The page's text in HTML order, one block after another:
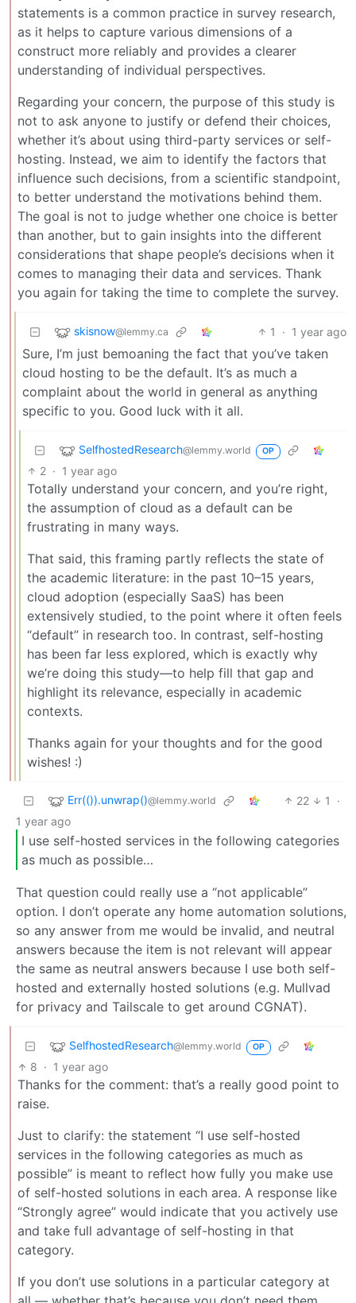
statements is a common practice in survey research,
as it helps to capture various dimensions of a
construct more reliably and provides a clearer
understanding of individual perspectives.
Regarding your concern, the purpose of this study is
not to ask anyone to justify or defend their choices,
whether it’s about using third-party services or self-
hosting. Instead, we aim to identify the factors that
influence such decisions, from a scientific standpoint,
to better understand the motivations behind them.
The goal is not to judge whether one choice is better
than another, but to gain insights into the different
considerations that shape people’s decisions when it
comes to managing their data and services. Thank
you again for taking the time to complete the survey.
skisnow@lemmy.ca 1 · 1 year ago
Sure, I’m just bemoaning the fact that you’ve taken
cloud hosting to be the default. It’s as much a
complaint about the world in general as anything
specific to you. Good luck with it all.
SelfhostedResearch@lemmy.world OP
2 · 1 year ago
Totally understand your concern, and you’re right,
the assumption of cloud as a default can be
frustrating in many ways.
That said, this framing partly reflects the state of
the academic literature: in the past 10–15 years,
cloud adoption (especially SaaS) has been
extensively studied, to the point where it often feels
“default” in research too. In contrast, self-hosting
has been far less explored, which is exactly why
we’re doing this study—to help fill that gap and
highlight its relevance, especially in academic
contexts.
Thanks again for your thoughts and for the good
wishes! :)
Err(()).unwrap()@lemmy.world 22 1
·
1 year ago
I use self-hosted services in the following categories
as much as possible…
That question could really use a “not applicable”
option. I don’t operate any home automation solutions,
so any answer from me would be invalid, and neutral
answers because the item is not relevant will appear
the same as neutral answers because I use both self-
hosted and externally hosted solutions (e.g. Mullvad
for privacy and Tailscale to get around CGNAT).
SelfhostedResearch@lemmy.world OP
8 · 1 year ago
Thanks for the comment: that’s a really good point to
raise.
Just to clarify: the statement “I use self-hosted
services in the following categories as much as
possible” is meant to reflect how fully you make use
of self-hosted solutions in each area. A response like
“Strongly agree” would indicate that you actively use
and take full advantage of self-hosting in that
category.
If you don’t use solutions in a particular category at